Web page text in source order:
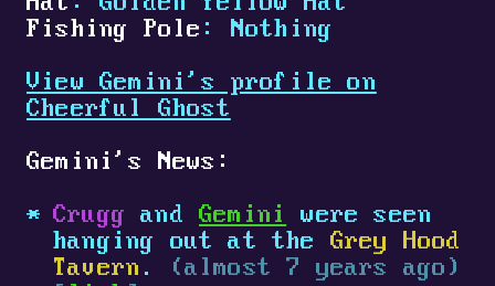
Fishing Pole : Nothing
View Gemini's profile on
Cheerful Ghost
Gemini's News:
Crugg and Gemini
were seen
hanging out at the Grey Hood
Tavern .
(almost 7 years ago)